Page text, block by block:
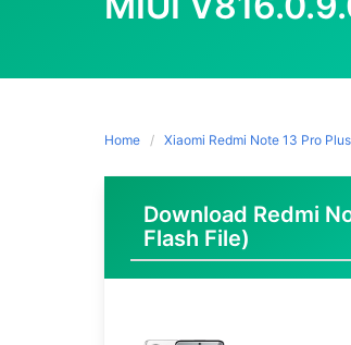
Home Xiaomi Redmi Note 13 Pro Plus
Download Redmi
Flash File)